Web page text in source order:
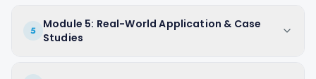
5
Module 5: Real-World Application & Case
Studies